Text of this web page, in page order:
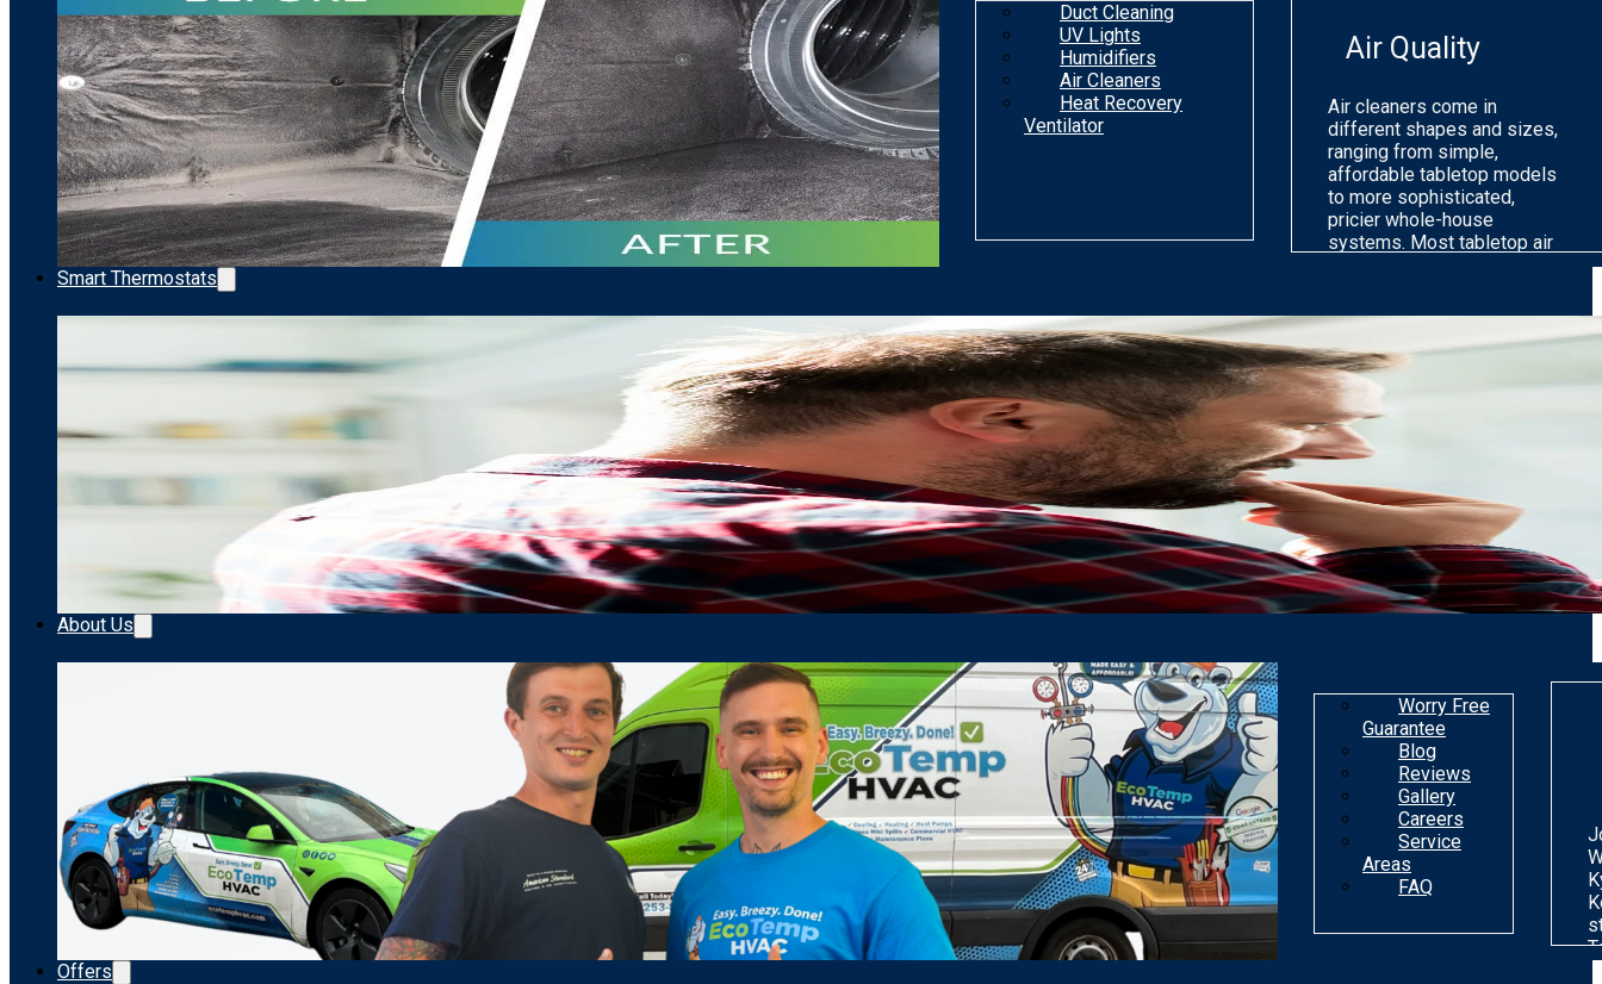
Duct Cleaning
UV Lights
Humidifiers
Air Cleaners
Heat Recovery
Ventilator
Air Quality
Air cleaners come in
different shapes and sizes,
ranging from simple,
affordable tabletop models
to more sophisticated,
pricier whole-house
systems. Most tabletop air
removing particles. Most air
purifiers are not made to get
rid of gaseous
contaminants.
Smart Thermostats
About Us
Worry Free
Guarantee
Blog
Reviews
Gallery
Careers
Service
Areas
FAQ
Offers